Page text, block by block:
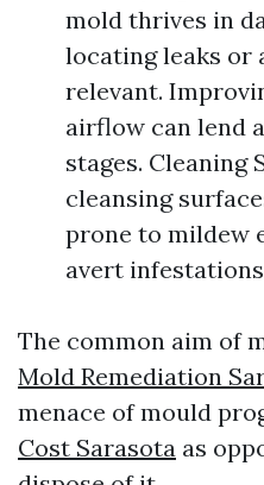
mold thrives in
locating leaks or
relevant.
airflow can lend
stages. Cleaning
cleansing
prone to mildew
avert
The common aim of
Mold Remediation
menace of mould
Cost Sarasota as